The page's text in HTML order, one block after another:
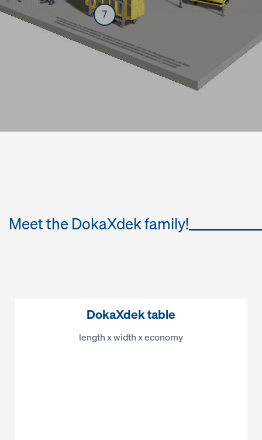
Meet the DokaXdek family!
DokaXdek table
length x width x economy